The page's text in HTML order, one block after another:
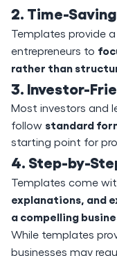
2. Time-
Templates provide a
entrepreneurs to
rather than
3. Investor-
Most investors and
follow standard
starting point for
4. Step-by-
Templates come
explanations, and
a compelling
While templates
businesses may